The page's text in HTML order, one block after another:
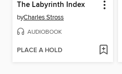
The Labyrinth Index
byCharles Stross
AUDIOBOOK
PLACE A HOLD